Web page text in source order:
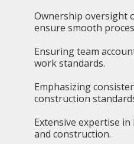
Ownership oversight
ensure smooth
Ensuring team
work standards.
Emphasizing
construction
Extensive expertise in
and construction.